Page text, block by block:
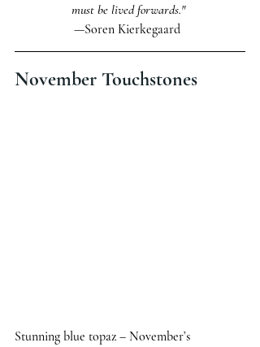
must be lived forwards."
—Soren Kierkegaard
November Touchstones
Stunning blue topaz – November’s